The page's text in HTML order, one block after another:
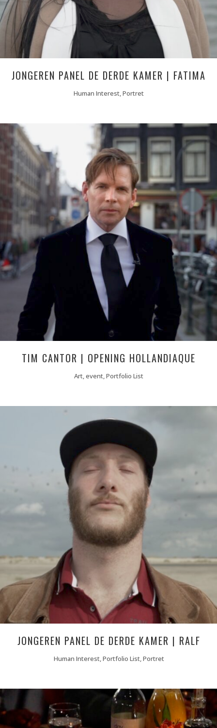
JONGEREN PANEL DE DERDE KAMER | FATIMA
Human Interest, Portret
TIM CANTOR | OPENING HOLLANDIAQUE
Art, event, Portfolio List
JONGEREN PANEL DE DERDE KAMER | RALF
Human Interest, Portfolio List, Portret